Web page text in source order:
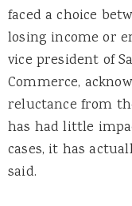
faced a choice
losing income or
vice president of
Commerce,
reluctance from
has had little
cases, it has
said.